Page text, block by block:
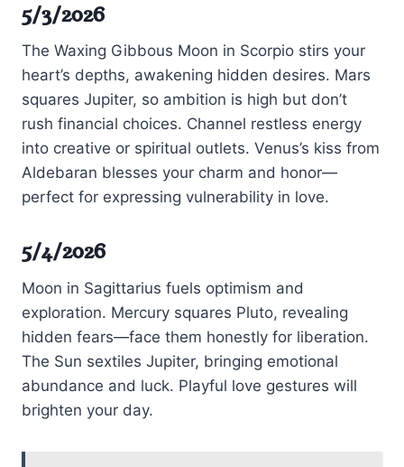
5/3/2026
The Waxing Gibbous Moon in Scorpio stirs your
heart’s depths, awakening hidden desires. Mars
squares Jupiter, so ambition is high but don’t
rush financial choices. Channel restless energy
into creative or spiritual outlets. Venus’s kiss from
Aldebaran blesses your charm and honor—
perfect for expressing vulnerability in love.
5/4/2026
Moon in Sagittarius fuels optimism and
exploration. Mercury squares Pluto, revealing
hidden fears—face them honestly for liberation.
The Sun sextiles Jupiter, bringing emotional
abundance and luck. Playful love gestures will
brighten your day.